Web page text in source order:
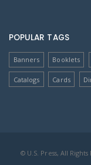
POPULAR TAGS
Banners Booklets
Catalogs Cards
© U.S. Press, All Rights